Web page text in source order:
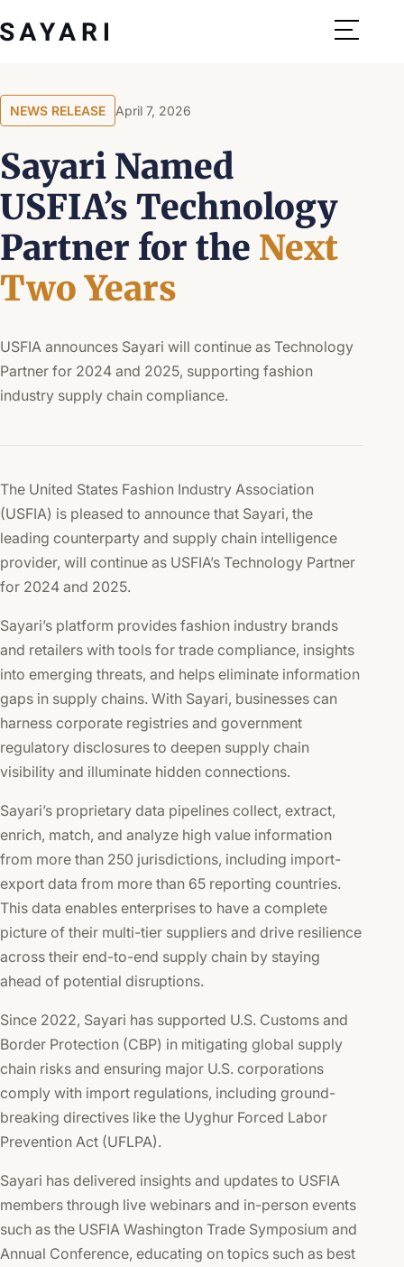
to
NEWS RELEASE April 7, 2026
Sayari Named
USFIA’s Technology
Partner for the Next
Two Years
USFIA announces Sayari will continue as Technology
Partner for 2024 and 2025, supporting fashion
industry supply chain compliance.
The United States Fashion Industry Association
(USFIA) is pleased to announce that Sayari, the
leading counterparty and supply chain intelligence
provider, will continue as USFIA’s Technology Partner
for 2024 and 2025.
Sayari’s platform provides fashion industry brands
and retailers with tools for trade compliance, insights
into emerging threats, and helps eliminate information
gaps in supply chains. With Sayari, businesses can
harness corporate registries and government
regulatory disclosures to deepen supply chain
visibility and illuminate hidden connections.
Sayari’s proprietary data pipelines collect, extract,
enrich, match, and analyze high value information
from more than 250 jurisdictions, including import-
export data from more than 65 reporting countries.
This data enables enterprises to have a complete
picture of their multi-tier suppliers and drive resilience
across their end-to-end supply chain by staying
ahead of potential disruptions.
Since 2022, Sayari has supported U.S. Customs and
Border Protection (CBP) in mitigating global supply
chain risks and ensuring major U.S. corporations
comply with import regulations, including ground-
breaking directives like the Uyghur Forced Labor
Prevention Act (UFLPA).
Sayari has delivered insights and updates to USFIA
members through live webinars and in-person events
such as the USFIA Washington Trade Symposium and
Annual Conference, educating on topics such as best